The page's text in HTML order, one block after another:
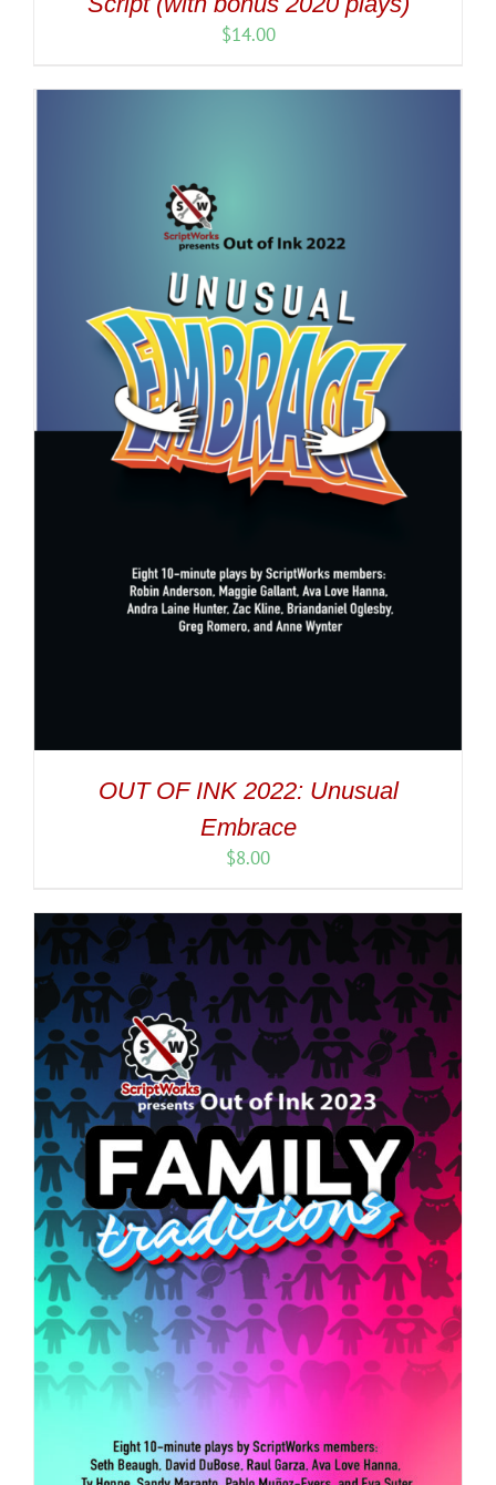
$14.00
OUT OF INK 2022: Unusual
Embrace
$8.00